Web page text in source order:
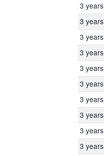
3 years
3 years
3 years
3 years
3 years
3 years
3 years
3 years
3 years
3 years